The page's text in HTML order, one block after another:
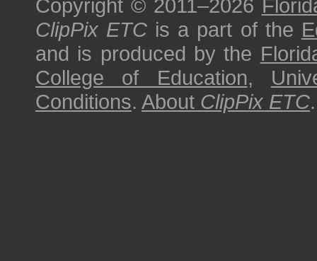
Copyright © 2011–2026
ClipPix ETC is a part of the
and is produced by the
College of Education,
Conditions. About ClipPix ETC.